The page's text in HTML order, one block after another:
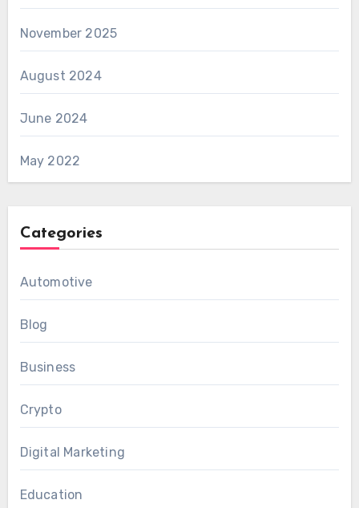
November 2025
August 2024
June 2024
May 2022
Categories
Automotive
Blog
Business
Crypto
Digital Marketing
Education